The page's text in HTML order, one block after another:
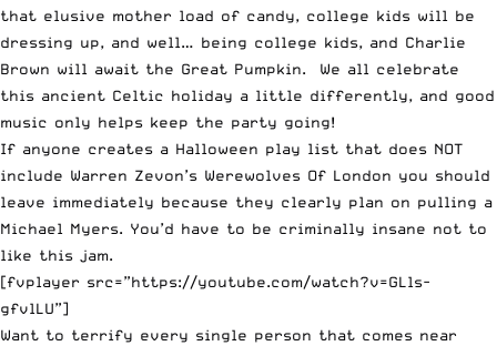
that elusive mother load of candy, college kids will be
dressing up, and well… being college kids, and Charlie
Brown will await the Great Pumpkin. We all celebrate
this ancient Celtic holiday a little differently, and good
music only helps keep the party going!
If anyone creates a Halloween play list that does NOT
include Warren Zevon’s Werewolves Of London you should
leave immediately because they clearly plan on pulling a
Michael Myers. You’d have to be criminally insane not to
like this jam.
[fvplayer src=”https://youtube.com/watch?v=GLls-
gfvlLU”]
Want to terrify every single person that comes near